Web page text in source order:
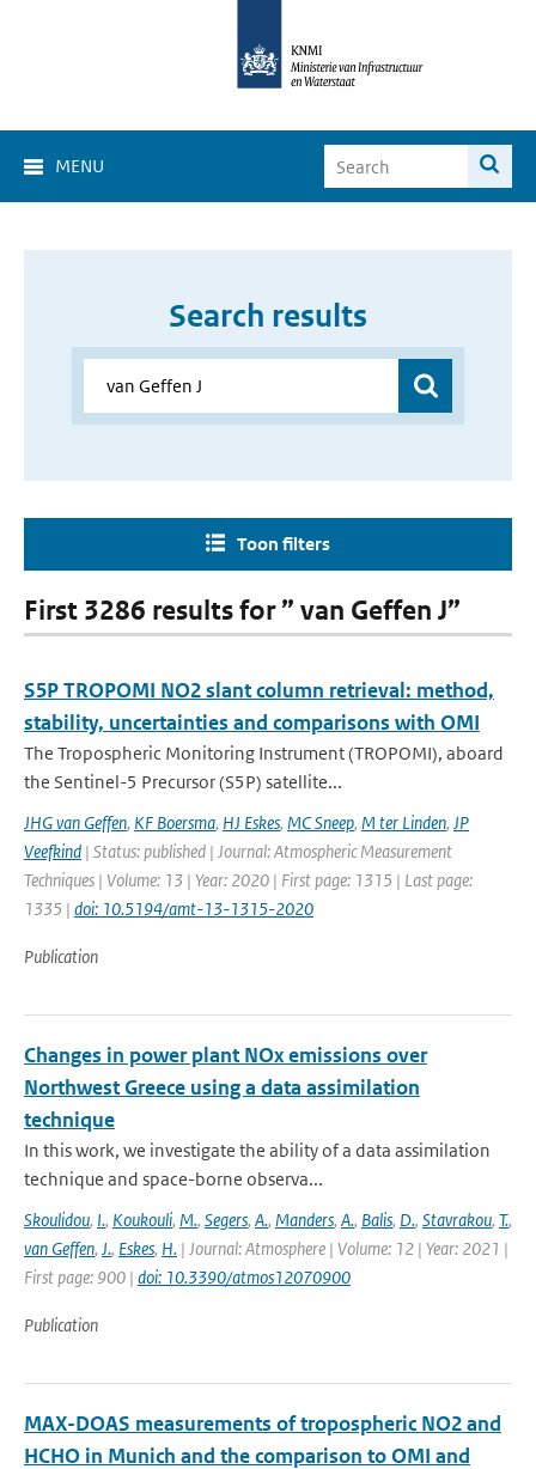
MENU
Search results
Toon filters
First 3286 results for ” van Geffen J”
S5P TROPOMI NO2 slant column retrieval: method,
stability, uncertainties and comparisons with OMI
The Tropospheric Monitoring Instrument (TROPOMI), aboard
the Sentinel-5 Precursor (S5P) satellite...
JHG van Geffen, KF Boersma, HJ Eskes, MC Sneep, M ter Linden, JP
Veefkind | Status: published | Journal: Atmospheric Measurement
Techniques | Volume: 13 | Year: 2020 | First page: 1315 | Last page:
1335 | doi: 10.5194/amt-13-1315-2020
Publication
Changes in power plant NOx emissions over
Northwest Greece using a data assimilation
technique
In this work, we investigate the ability of a data assimilation
technique and space-borne observa...
Skoulidou, I., Koukouli, M., Segers, A., Manders, A., Balis, D., Stavrakou, T.,
van Geffen, J., Eskes, H. | Journal: Atmosphere | Volume: 12 | Year: 2021 |
First page: 900 | doi: 10.3390/atmos12070900
Publication
MAX-DOAS measurements of tropospheric NO2 and
HCHO in Munich and the comparison to OMI and